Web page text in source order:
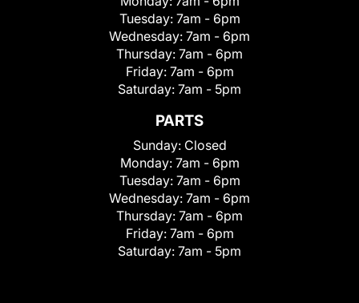
Tuesday: 7am - 6pm
Wednesday: 7am - 6pm
Thursday: 7am - 6pm
Friday: 7am - 6pm
Saturday: 7am - 5pm
PARTS
Sunday: Closed
Monday: 7am - 6pm
Tuesday: 7am - 6pm
Wednesday: 7am - 6pm
Thursday: 7am - 6pm
Friday: 7am - 6pm
Saturday: 7am - 5pm